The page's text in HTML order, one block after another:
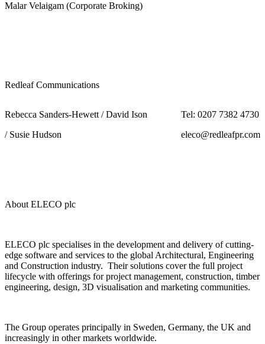
Malar Velaigam (Corporate Broking)
Redleaf Communications
Rebecca Sanders-Hewett / David Ison
/ Susie Hudson
Tel: 0207 7382 4730
eleco@redleafpr.com
About ELECO plc
ELECO plc specialises in the development and delivery of cutting-
edge software and services to the global Architectural, Engineering
and Construction industry. Their solutions cover the full project
lifecycle with offerings for project management, construction, timber
engineering, design, 3D visualisation and marketing communities.
The Group operates principally in Sweden, Germany, the UK and
increasingly in other markets worldwide.